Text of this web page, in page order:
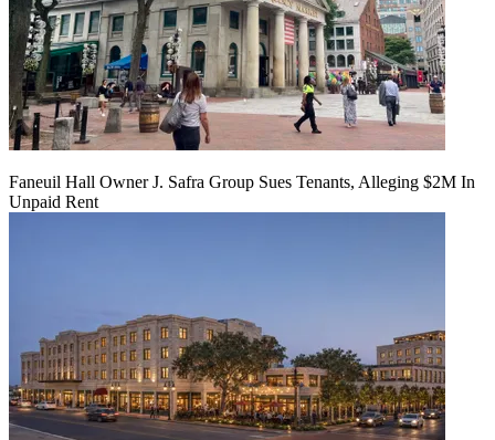
Faneuil Hall Owner J. Safra Group Sues Tenants, Alleging $2M In
Unpaid Rent